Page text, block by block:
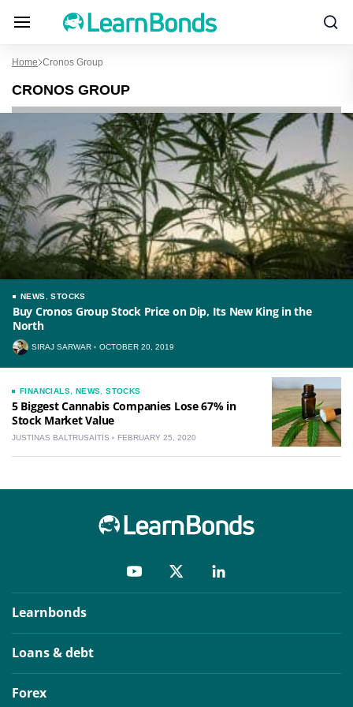
Home Cronos Group
CRONOS GROUP
NEWS ,STOCKS
Buy Cronos Group Stock Price on Dip, Its New King in the
North
SIRAJ SARWAR OCTOBER 20, 2019
FINANCIALS NEWS ,STOCKS
5 Biggest Cannabis Companies Lose 67% in
Stock Market Value
JUSTINAS BALTRUSAITIS FEBRUARY 25, 2020
Learnbonds
Loans & debt
Forex